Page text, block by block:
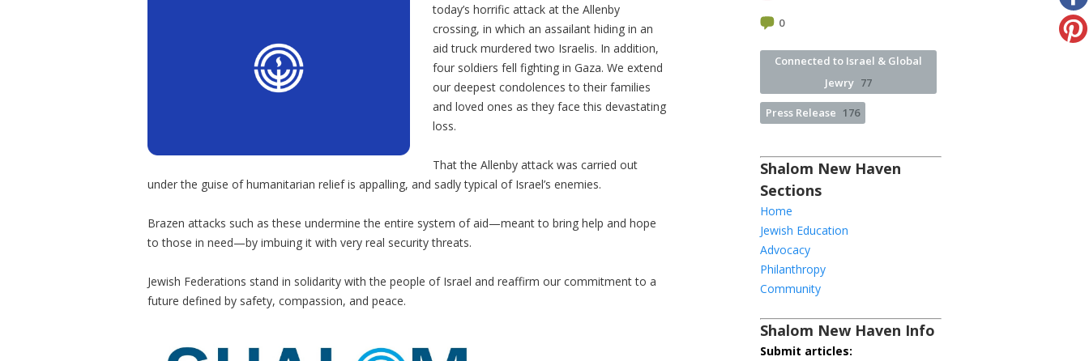
today’s horrific attack at the Allenby
crossing, in which an assailant hiding in an
aid truck murdered two Israelis. In addition,
four soldiers fell fighting in Gaza. We extend
our deepest condolences to their families
and loved ones as they face this devastating
loss.
That the Allenby attack was carried out
under the guise of humanitarian relief is appalling, and sadly typical of Israel’s enemies.
Brazen attacks such as these undermine the entire system of aid—meant to bring help and hope
to those in need—by imbuing it with very real security threats.
Jewish Federations stand in solidarity with the people of Israel and reaffirm our commitment to a
future defined by safety, compassion, and peace.
0
Connected to Israel & Global
Jewry 77
Press Release 176
Shalom New Haven
Sections
Home
Jewish Education
Advocacy
Philanthropy
Community
Shalom New Haven Info
Submit articles: